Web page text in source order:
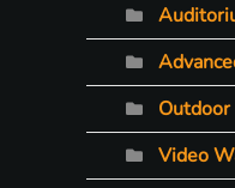
Video